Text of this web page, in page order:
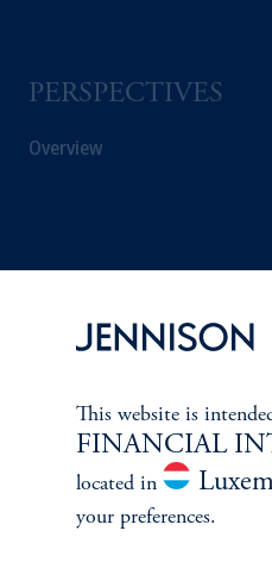
PERSPECTIVES
Overview
This website is
FINANCIAL
located in
your preferences.